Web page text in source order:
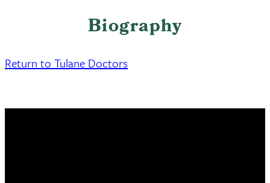
Biography
Return to Tulane Doctors